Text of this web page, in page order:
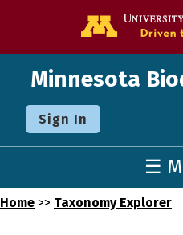
Minnesota
Sign In
☰
Home >> Taxonomy Explorer